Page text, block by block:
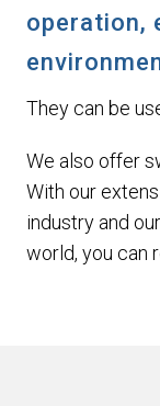
operation,
They can be
We also offer
With our
industry and
world, you can